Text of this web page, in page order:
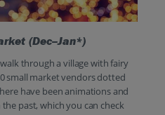
(Dec–Jan*)
through a village with fairy
small market vendors dotted
have been animations and
past, which you can check